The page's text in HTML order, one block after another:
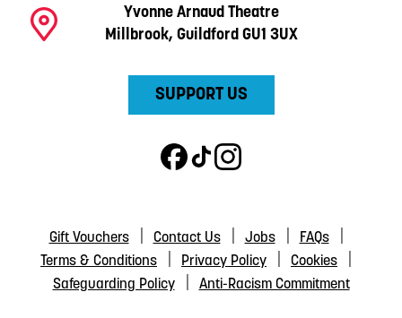
Yvonne Arnaud Theatre
Millbrook, Guildford GU1 3UX
SUPPORT US
Gift Vouchers Contact Us Jobs
FAQs
Terms & Conditions
Privacy Policy
Cookies
Safeguarding Policy
Anti-Racism Commitment